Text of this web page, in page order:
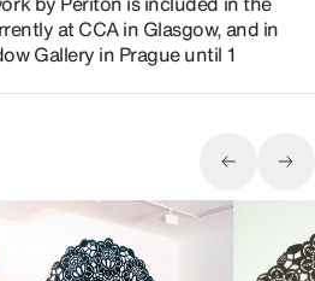
at CCA in Glasgow, and in
Gallery in Prague until 1